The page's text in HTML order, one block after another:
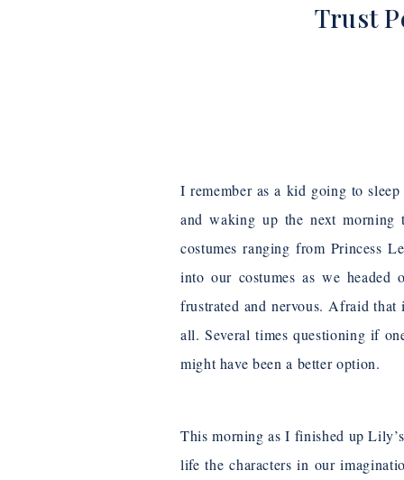
Trust
I remember as a kid going to
and waking up the next morning
costumes ranging from Princess
into our costumes as we
frustrated and nervous. Afraid that
all. Several times questioning if
might have been a better option.
This morning as I finished up
life the characters in our